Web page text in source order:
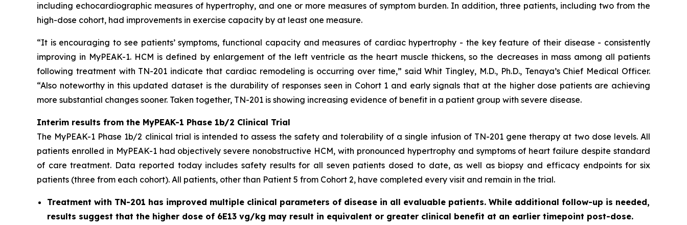
including echocardiographic measures of hypertrophy, and one or more measures of symptom burden. In addition, three patients, including two from the
high-dose cohort, had improvements in exercise capacity by at least one measure.
“It is encouraging to see patients’ symptoms, functional capacity and measures of cardiac hypertrophy - the key feature of their disease - consistently
improving in MyPEAK-1. HCM is defined by enlargement of the left ventricle as the heart muscle thickens, so the decreases in mass among all patients
following treatment with TN-201 indicate that cardiac remodeling is occurring over time,” said Whit Tingley, M.D., Ph.D., Tenaya’s Chief Medical Officer.
“Also noteworthy in this updated dataset is the durability of responses seen in Cohort 1 and early signals that at the higher dose patients are achieving
more substantial changes sooner. Taken together, TN-201 is showing increasing evidence of benefit in a patient group with severe disease.
Interim results from the MyPEAK-1 Phase 1b/2 Clinical Trial
The MyPEAK-1 Phase 1b/2 clinical trial is intended to assess the safety and tolerability of a single infusion of TN-201 gene therapy at two dose levels. All
patients enrolled in MyPEAK-1 had objectively severe nonobstructive HCM, with pronounced hypertrophy and symptoms of heart failure despite standard
of care treatment. Data reported today includes safety results for all seven patients dosed to date, as well as biopsy and efficacy endpoints for six
patients (three from each cohort). All patients, other than Patient 5 from Cohort 2, have completed every visit and remain in the trial.
Treatment with TN-201 has improved multiple clinical parameters of disease in all evaluable patients. While additional follow-up is needed,
results suggest that the higher dose of 6E13 vg/kg may result in equivalent or greater clinical benefit at an earlier timepoint post-dose.